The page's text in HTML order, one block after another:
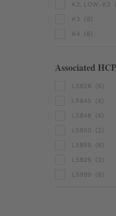
K2, LOW-K3
K3 (8)
K4 (8)
Associated
L5828 (6)
L5845 (6)
L5848 (6)
L5850 (2)
L5856 (6)
L5925 (2)
L5999 (6)